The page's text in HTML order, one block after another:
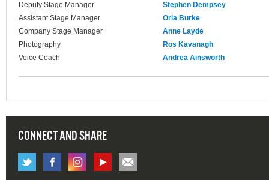
Deputy Stage Manager
Stephen Dempsey
Assistant Stage Manager
Orla Burke
Company Stage Manager
Anne Layde
Photography
Ros Kavanagh
Voice Coach
Andrea Ainsworth
CONNECT AND SHARE